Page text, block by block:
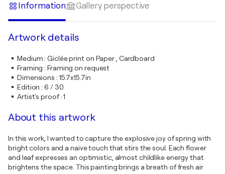
Information Gallery perspective
Artwork details
Medium:Giclée print on Paper , Cardboard
Framing :Framing on request
Dimensions : 15.7x15.7in
Edition :6 / 30
Artist's proof:1
About this artwork
In this work, I wanted to capture the explosive joy of spring with
bright colors and a naive touch that stirs the soul. Each flower
and leaf expresses an optimistic, almost childlike energy that
brightens the space. This painting brings a breath of fresh air